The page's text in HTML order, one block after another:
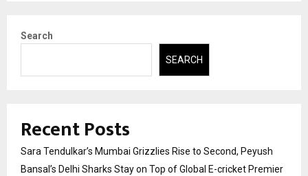
Search
SEARCH
Recent Posts
Sara Tendulkar’s Mumbai Grizzlies Rise to Second, Peyush
Bansal’s Delhi Sharks Stay on Top of Global E-cricket Premier